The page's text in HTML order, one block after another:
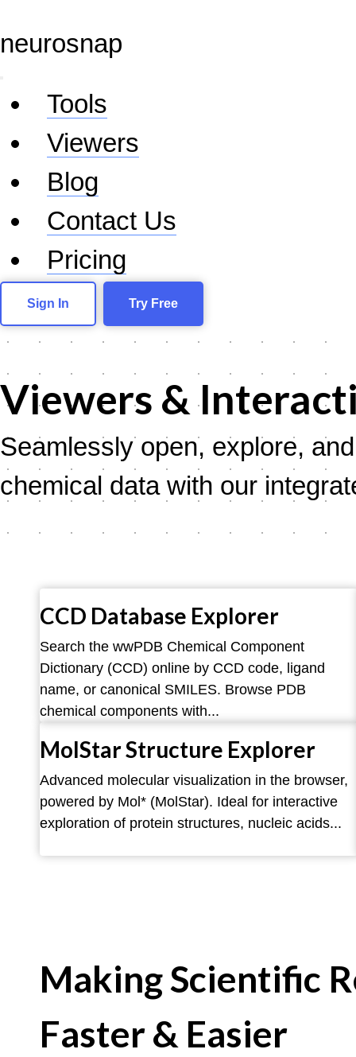
neurosnap
Tools
Viewers
Blog
Contact Us
Pricing
Sign In Try Free
Viewers &
Seamlessly open, explore,
chemical data with our
CCD Database Explorer
Search the wwPDB Chemical Component
Dictionary (CCD) online by CCD code, ligand
name, or canonical SMILES. Browse PDB
chemical components with...
MolStar Structure Explorer
Advanced molecular visualization in the browser,
powered by Mol* (MolStar). Ideal for interactive
exploration of protein structures, nucleic acids...
Making Scientific
Faster & Easier